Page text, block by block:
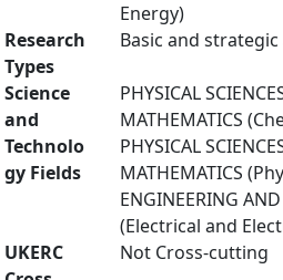
Energy)
Research
Types
Basic and
Science
and
Technolo
gy Fields
PHYSICAL
MATHEMATICS
PHYSICAL
MATHEMATICS
ENGINEERING
(Electrical and
UKERC
Not Cross-cutting